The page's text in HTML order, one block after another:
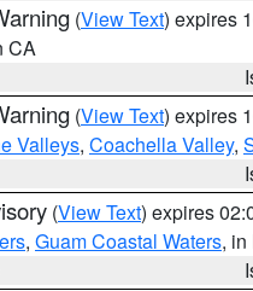
(View Text) expires
CA
(View Text) expires
Valleys, Coachella Valley,
(View Text) expires
, Guam Coastal Waters, in